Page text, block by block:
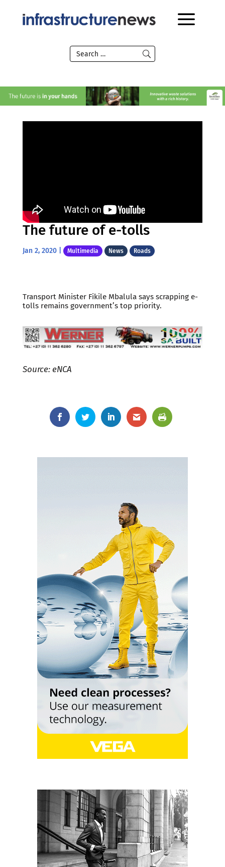
The future of e-tolls
Jan 2, 2020| Multimedia News Roads
Transport Minister Fikile Mbalula says scrapping e-
tolls remains government’s top priority.
Source: eNCA